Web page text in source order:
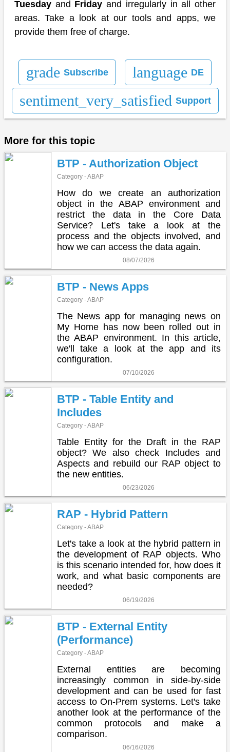
Tuesday and Friday and irregularly in all other
areas. Take a look at our tools and apps, we
provide them free of charge.
grade Subscribe language DE
sentiment_very_satisfied Support
More for this topic
BTP - Authorization Object
Category - ABAP
How do we create an authorization
object in the ABAP environment and
restrict the data in the Core Data
Service? Let's take a look at the
process and the objects involved, and
how we can access the data again.
08/07/2026
BTP - News Apps
Category - ABAP
The News app for managing news on
My Home has now been rolled out in
the ABAP environment. In this article,
we'll take a look at the app and its
configuration.
07/10/2026
BTP - Table Entity and
Includes
Category - ABAP
Table Entity for the Draft in the RAP
object? We also check Includes and
Aspects and rebuild our RAP object to
the new entities.
06/23/2026
RAP - Hybrid Pattern
Category - ABAP
Let's take a look at the hybrid pattern in
the development of RAP objects. Who
is this scenario intended for, how does it
work, and what basic components are
needed?
06/19/2026
BTP - External Entity
(Performance)
Category - ABAP
External entities are becoming
increasingly common in side-by-side
development and can be used for fast
access to On-Prem systems. Let's take
another look at the performance of the
common protocols and make a
comparison.
06/16/2026